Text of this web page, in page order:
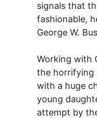
signals that
fashionable,
George W.
Working with
the horrifying
with a huge
young
attempt by